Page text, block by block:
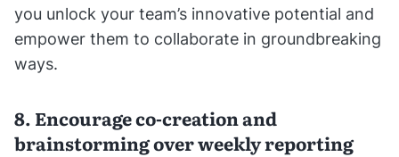
you unlock your team’s innovative potential and
empower them to collaborate in groundbreaking
ways.
8. Encourage co-creation and
brainstorming over weekly reporting